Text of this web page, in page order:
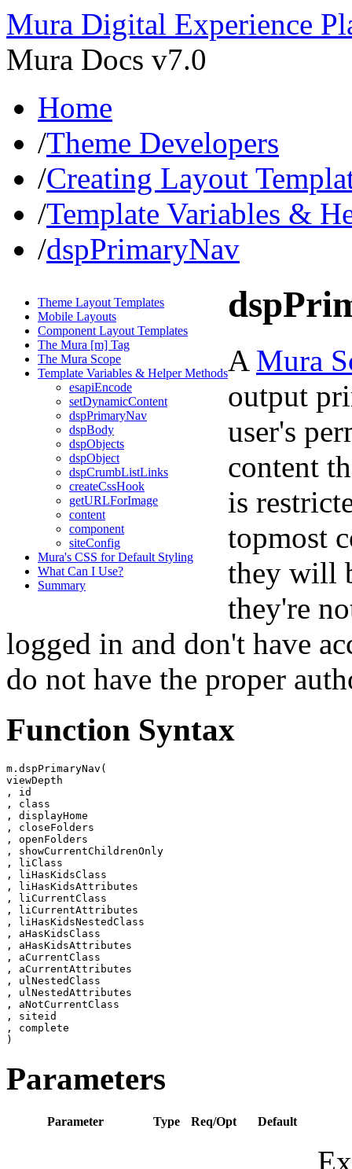
Mura Digital Experience
Mura Docs v7.0
Home
/Theme Developers
/Creating Layout
/Template Variables &
/dspPrimaryNav
Theme Layout Templates
Mobile Layouts
Component Layout Templates
The Mura [m] Tag
The Mura Scope
Template Variables & Helper Methods
esapiEncode
setDynamicContent
dspPrimaryNav
dspBody
dspObjects
dspObject
dspCrumbListLinks
createCssHook
getURLForImage
content
component
siteConfig
Mura's CSS for Default Styling
What Can I Use?
Summary
A Mura
output
user's
content
is
topmost
they will
they're
logged in and don't have
do not have the proper
Function Syntax
m.dspPrimaryNav(
viewDepth
, id
, class
, displayHome
, closeFolders
, openFolders
, showCurrentChildrenOnly
, liClass
, liHasKidsClass
, liHasKidsAttributes
, liCurrentClass
, liCurrentAttributes
, liHasKidsNestedClass
, aHasKidsClass
, aHasKidsAttributes
, aCurrentClass
, aCurrentAttributes
, ulNestedClass
, ulNestedAttributes
, aNotCurrentClass
, siteid
, complete
Parameters
Parameter Type Req/Opt Default